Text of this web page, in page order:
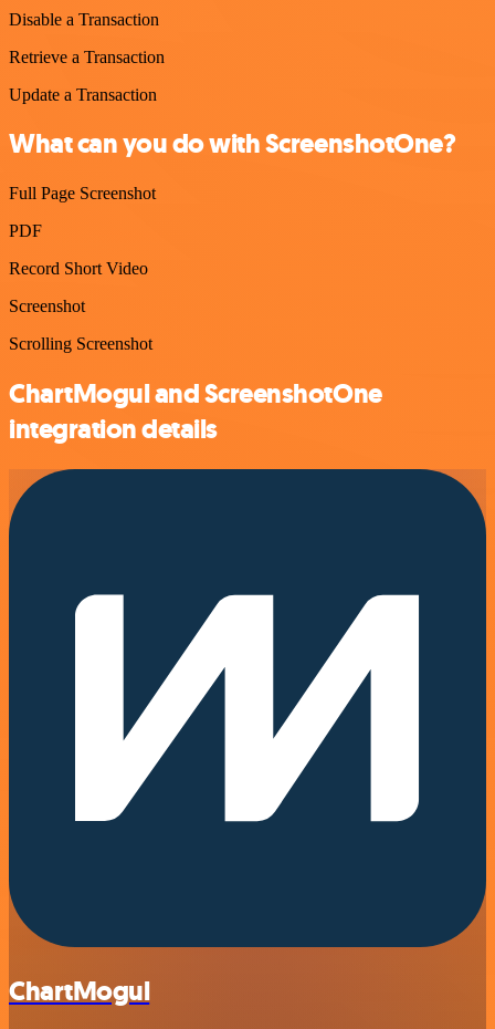
Disable a Transaction
Retrieve a Transaction
Update a Transaction
What can you do with ScreenshotOne?
Full Page Screenshot
PDF
Record Short Video
Screenshot
Scrolling Screenshot
ChartMogul and ScreenshotOne
integration details
ChartMogul